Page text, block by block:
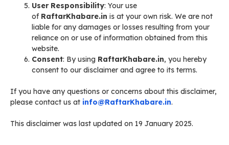
User Responsibility: Your use
of RaftarKhabare.in is at your own risk. We are not
liable for any damages or losses resulting from your
reliance on or use of information obtained from this
website.
Consent: By using RaftarKhabare.in, you hereby
consent to our disclaimer and agree to its terms.
If you have any questions or concerns about this disclaimer,
please contact us at info@RaftarKhabare.in.
This disclaimer was last updated on 19 January 2025.